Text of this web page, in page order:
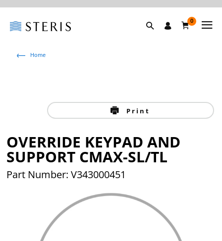
0
Home
Print
OVERRIDE KEYPAD AND
SUPPORT CMAX-SL/TL
Part Number: V343000451